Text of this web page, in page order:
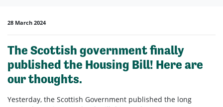
28 March 2024
The Scottish government finally
published the Housing Bill! Here are
our thoughts.
Yesterday, the Scottish Government published the long